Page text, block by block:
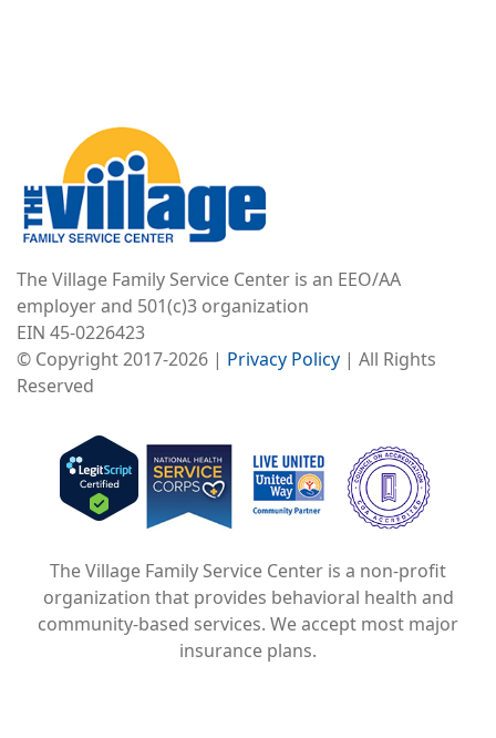
The Village Family Service Center is an EEO/AA
employer and 501(c)3 organization
EIN 45-0226423
© Copyright 2017-2026 | Privacy Policy | All Rights
Reserved
Image
Image
Image
The Village Family Service Center is a non-profit
organization that provides behavioral health and
community-based services. We accept most major
insurance plans.